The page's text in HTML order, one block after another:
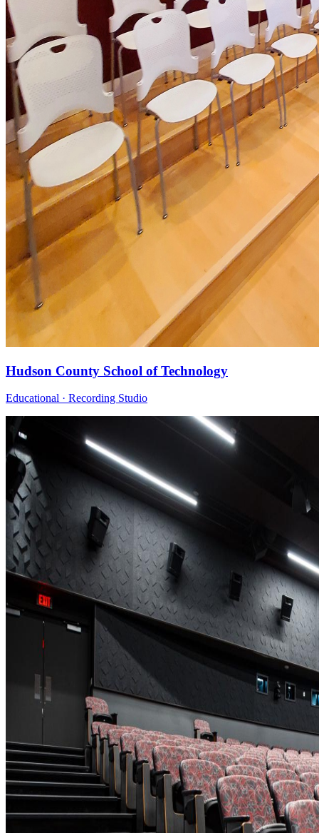
Hudson County School of Technology
Educational · Recording Studio